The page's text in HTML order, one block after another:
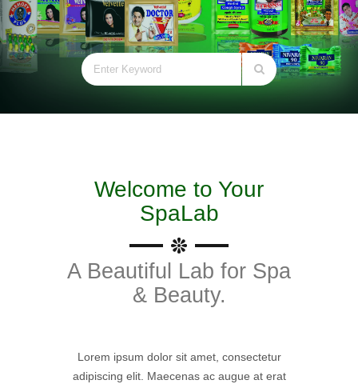
Welcome to Your
SpaLab
A Beautiful Lab for Spa
& Beauty.
Lorem ipsum dolor sit amet, consectetur
adipiscing elit. Maecenas ac augue at erat